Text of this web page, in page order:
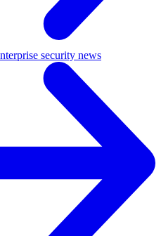
security news